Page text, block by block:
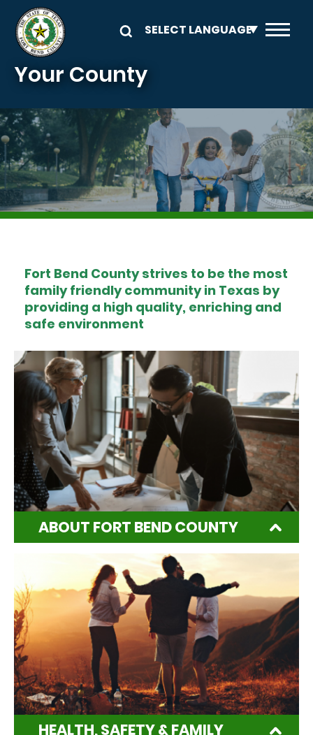
Skip to main content
Your County
Image
Fort Bend County strives to be the most
family friendly community in Texas by
providing a high quality, enriching and
safe environment
ABOUT FORT BEND COUNTY
HEALTH, SAFETY & FAMILY